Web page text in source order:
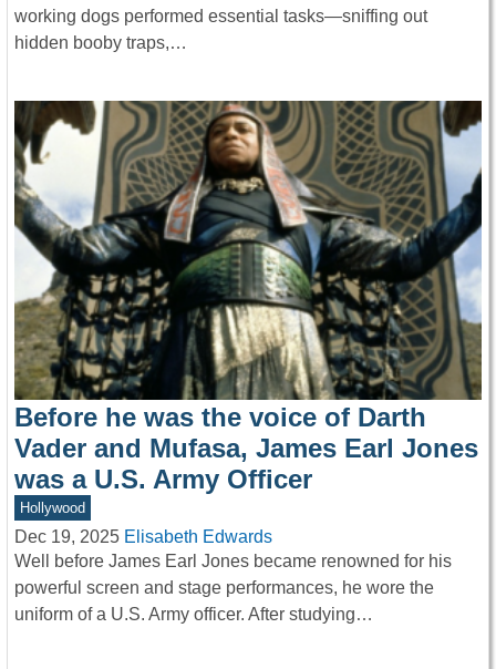
working dogs performed essential tasks—sniffing out
hidden booby traps,…
Before he was the voice of Darth
Vader and Mufasa, James Earl Jones
was a U.S. Army Officer
Hollywood
Dec 19, 2025 Elisabeth Edwards
Well before James Earl Jones became renowned for his
powerful screen and stage performances, he wore the
uniform of a U.S. Army officer. After studying…